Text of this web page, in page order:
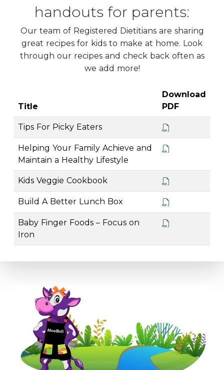
handouts for parents:
Our team of Registered Dietitians are sharing
great recipes for kids to make at home. Look
through our recipes and check back often as
we add more!
Title
Download
PDF
Tips For Picky Eaters
Helping Your Family Achieve and
Maintain a Healthy Lifestyle
Kids Veggie Cookbook
Build A Better Lunch Box
Baby Finger Foods – Focus on
Iron